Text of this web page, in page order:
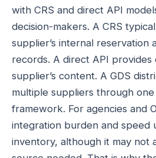
with CRS and direct API
decision-makers. A CRS
supplier’s internal reservation
records. A direct API provides
supplier’s content. A GDS
multiple suppliers through
framework. For agencies and
integration burden and speed
inventory, although it may not